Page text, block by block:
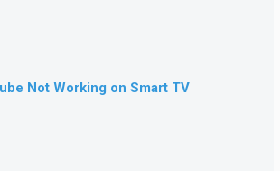
Not Working on Smart TV